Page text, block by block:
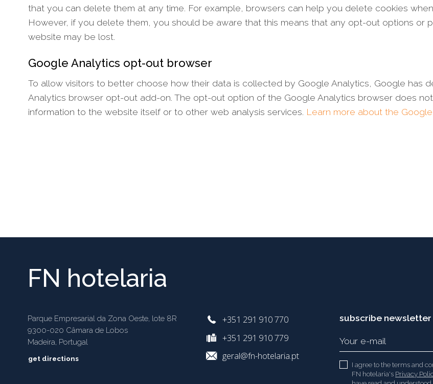
that you can delete them at any time. For example, browsers can help you delete cookies
However, if you delete them, you should be aware that this means that any opt-out options or
website may be lost.
Google Analytics opt-out browser
To allow visitors to better choose how their data is collected by Google Analytics, Google has
Analytics browser opt-out add-on. The opt-out option of the Google Analytics browser does
information to the website itself or to other web analysis services. Learn more about the
FN hotelaria
Parque Empresarial da Zona Oeste, lote 8R
9300-020 Câmara de Lobos
Madeira, Portugal
get directions
+351 291 910 770
+351 291 910 779
geral@fn-hotelaria.pt
subscribe newsletter
I agree to the terms and
FN hotelaria's Privacy